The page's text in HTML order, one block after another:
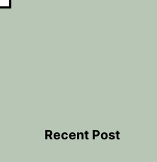
Recent Post